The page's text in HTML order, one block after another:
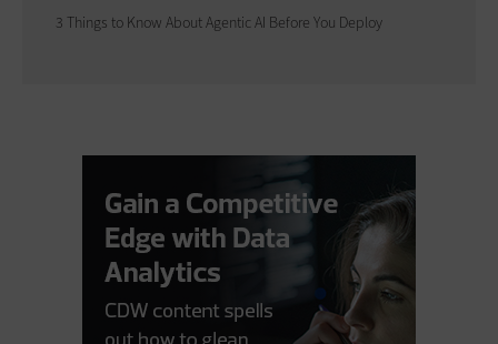
3 Things to Know About Agentic AI Before You Deploy